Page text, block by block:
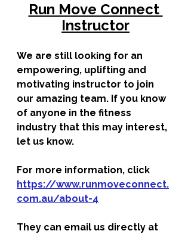
Run Move Connect
Instructor
We are still looking for an
empowering, uplifting and
motivating instructor to join
our amazing team. If you know
of anyone in the fitness
industry that this may interest,
let us know.
For more information, click
https://www.runmoveconnect.
com.au/about-4
They can email us directly at